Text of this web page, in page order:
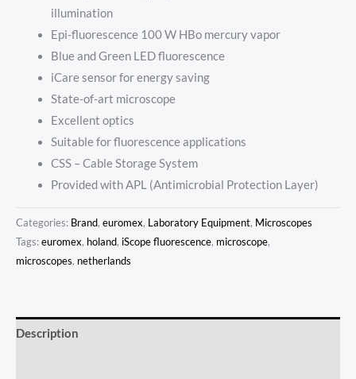
illumination
Epi-fluorescence 100 W HBo mercury vapor
Blue and Green LED fluorescence
iCare sensor for energy saving
State-of-art microscope
Excellent optics
Suitable for fluorescence applications
CSS – Cable Storage System
Provided with APL (Antimicrobial Protection Layer)
Categories: Brand, euromex, Laboratory Equipment, Microscopes
Tags:euromex, holand, iScope fluorescence, microscope,
microscopes, netherlands
Description